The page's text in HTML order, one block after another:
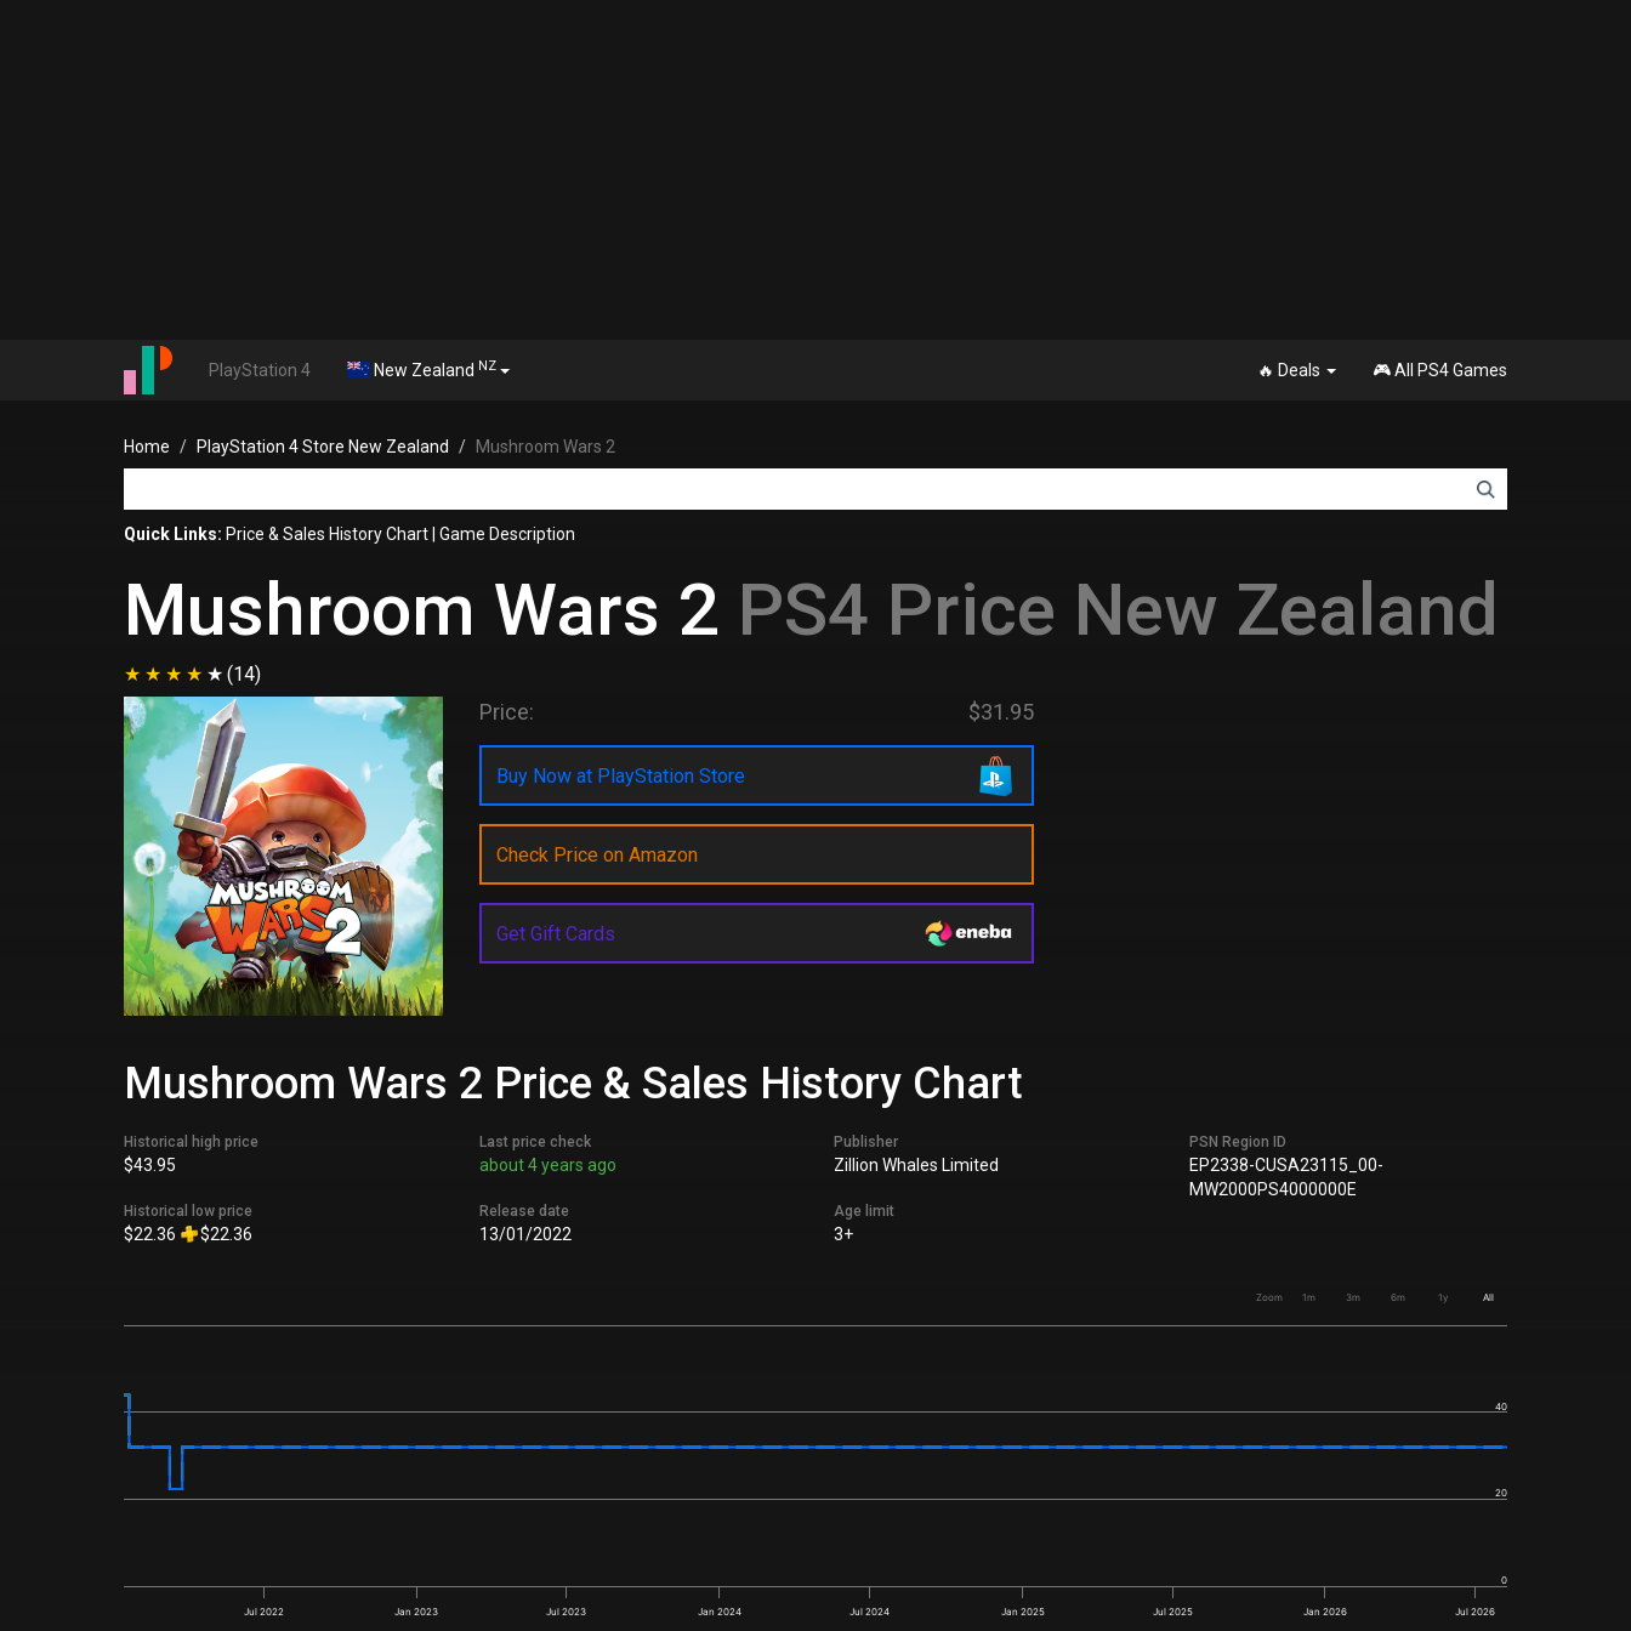
PlayStation 4 New Zealand NZ 🔥 Deals 🎮 All PS4 Games
Home PlayStation 4 Store New Zealand Mushroom Wars 2
Quick Links: Price & Sales History Chart Game Description
Mushroom Wars 2 PS4 Price New Zealand
(14)
Price: $31.95
Buy Now at PlayStation Store
Check Price on Amazon
Get Gift Cards
Mushroom Wars 2 Price & Sales History Chart
Historical high price
$43.95
Historical low price
$22.36 $22.36
Last price check
about 4 years ago
Release date
13/01/2022
Publisher
Zillion Whales Limited
Age limit
3+
PSN Region ID
EP2338-CUSA23115_00-
MW2000PS4000000E
Zoom 1m 3m 6m 1y All
Jul 2022 Jan 2023 Jul 2023 Jan 2024 Jul 2024 Jan 2025 Jul 2025 Jan 2026 Jul 2026
0
20
40